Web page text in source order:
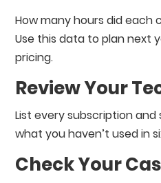
How many hours did each
Use this data to plan next
pricing.
Review Your
List every subscription
what you haven’t used in
Check Your